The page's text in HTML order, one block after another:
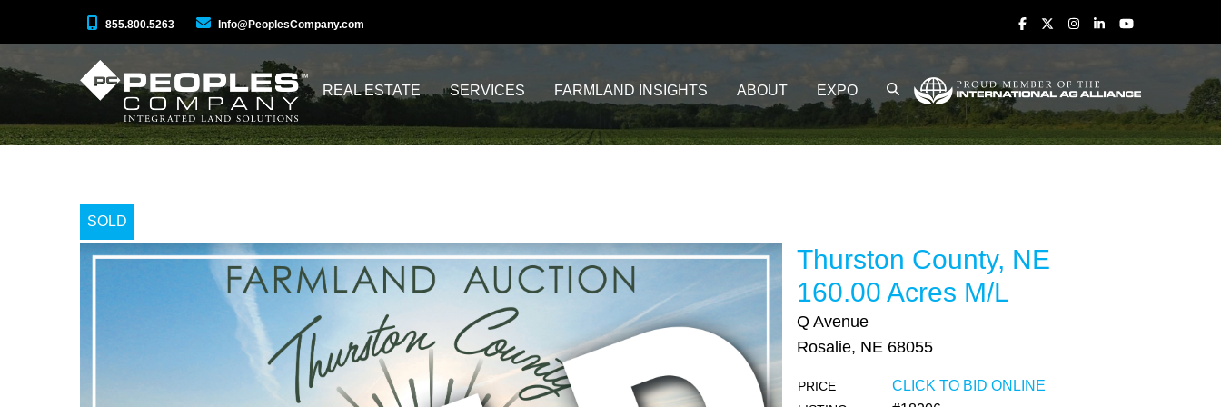
855.800.5263 Info@PeoplesCompany.com
REAL ESTATE SERVICES FARMLAND INSIGHTS ABOUT EXPO
SOLD
Thurston County, NE
160.00 Acres M/L
Q Avenue
Rosalie, NE 68055
PRICE CLICK TO BID ONLINE